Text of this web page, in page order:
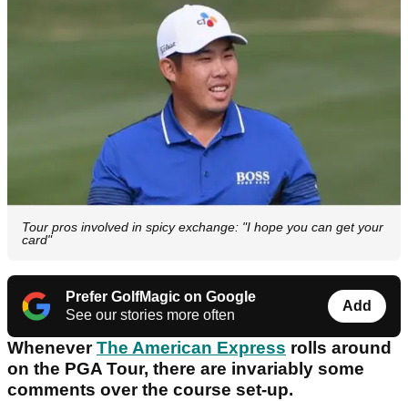
Tour pros involved in spicy exchange: "I hope you can get your
card"
Prefer GolfMagic on Google
See our stories more often
Add
WheneverThe American Express rolls around
on the PGA Tour, there are invariably some
comments over the course set-up.